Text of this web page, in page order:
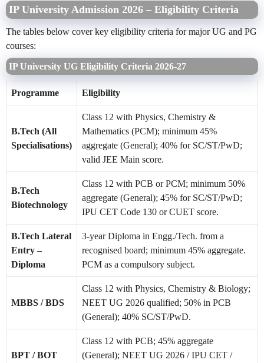
IP University Admission 2026 – Eligibility Criteria
The tables below cover key eligibility criteria for major UG and PG
courses:
IP University UG Eligibility Criteria 2026-27
Programme Eligibility
B.Tech (All
Specialisations)
Class 12 with Physics, Chemistry &
Mathematics (PCM); minimum 45%
aggregate (General); 40% for SC/ST/PwD;
valid JEE Main score.
B.Tech
Biotechnology
Class 12 with PCB or PCM; minimum 50%
aggregate (General); 45% for SC/ST/PwD;
IPU CET Code 130 or CUET score.
B.Tech Lateral
Entry –
Diploma
3-year Diploma in Engg./Tech. from a
recognised board; minimum 45% aggregate.
PCM as a compulsory subject.
MBBS / BDS
Class 12 with Physics, Chemistry & Biology;
NEET UG 2026 qualified; 50% in PCB
(General); 40% SC/ST/PwD.
BPT / BOT
Class 12 with PCB; 45% aggregate
(General); NEET UG 2026 / IPU CET /